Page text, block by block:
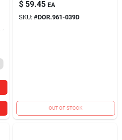
$ 59.45 EA
SKU: #DOR.961-039D
OUT OF STOCK